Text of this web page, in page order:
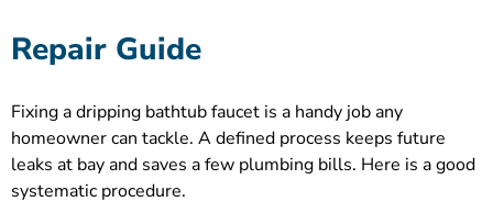
Repair Guide
Fixing a dripping bathtub faucet is a handy job any
homeowner can tackle. A defined process keeps future
leaks at bay and saves a few plumbing bills. Here is a good
systematic procedure.